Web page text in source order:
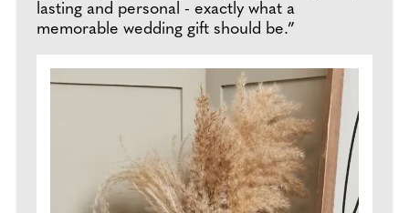
lasting and personal - exactly what a
memorable wedding gift should be.”